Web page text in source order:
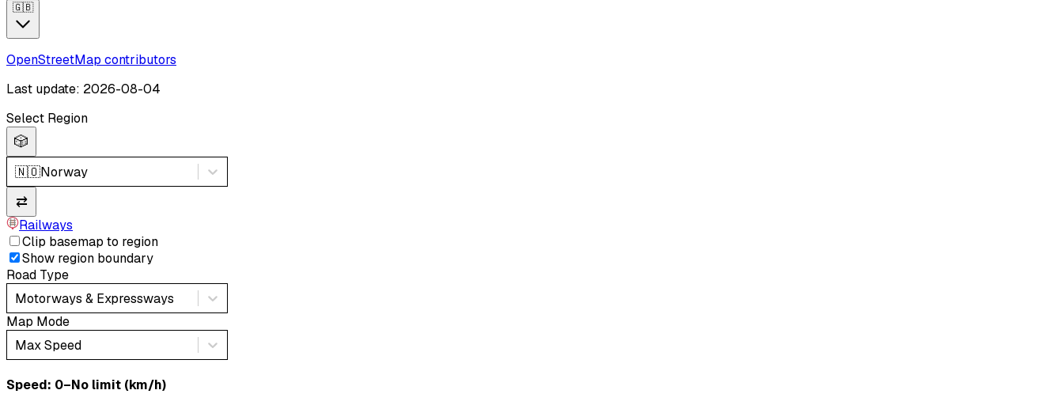
🇬🇧
OpenStreetMap contributors
Last update: 2026-08-04
Select Region
🎲
🇳🇴Norway
⇄
Railways
Clip basemap to region
Show region boundary
Road Type
Motorways & Expressways
Map Mode
Max Speed
Speed: ‎⁨0–No limit (km/h)⁩